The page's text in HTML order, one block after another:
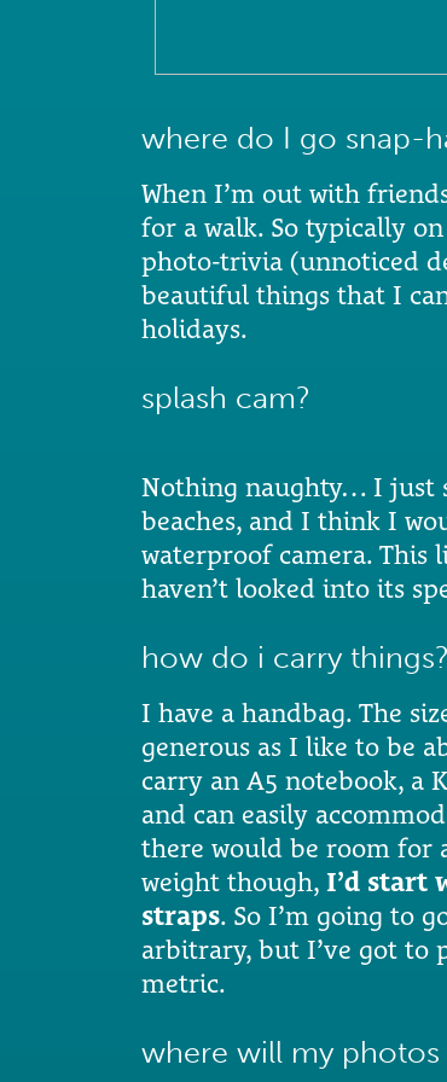
where do I go snap-
When I’m out with
for a walk. So typically
photo-trivia (unnoticed
beautiful things that I
holidays.
splash cam?
Nothing naughty… I just
beaches, and I think I
waterproof camera.
haven’t looked into its
how do i carry things?
I have a handbag. The
generous as I like to be
carry an A5 notebook, a
and can easily
there would be room for
weight though, I’d start
straps. So I’m going to
arbitrary, but I’ve got to
metric.
where will my photos